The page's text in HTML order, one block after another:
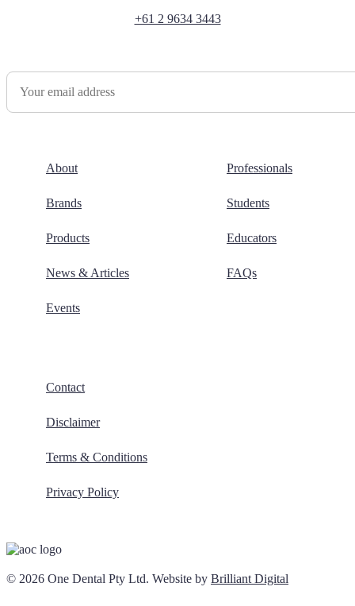
+61 2 9634 3443
About
Brands
Products
News & Articles
Events
Professionals
Students
Educators
FAQs
Contact
Disclaimer
Terms & Conditions
Privacy Policy
© 2026 One Dental Pty Ltd. Website by Brilliant Digital